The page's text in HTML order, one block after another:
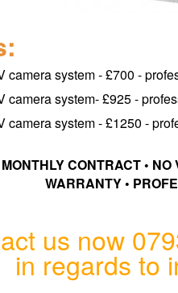
camera system - £700 -
camera system- £925 -
camera system - £1250 -
MONTHLY CONTRACT •
WARRANTY •
us now
in regards to